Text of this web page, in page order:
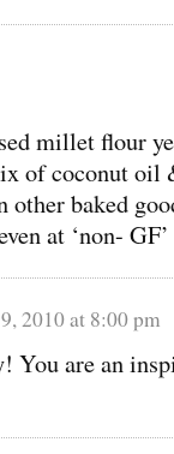
millet flour
of coconut oil
other baked
at ‘non-
2010 at 8:00 pm
You are an